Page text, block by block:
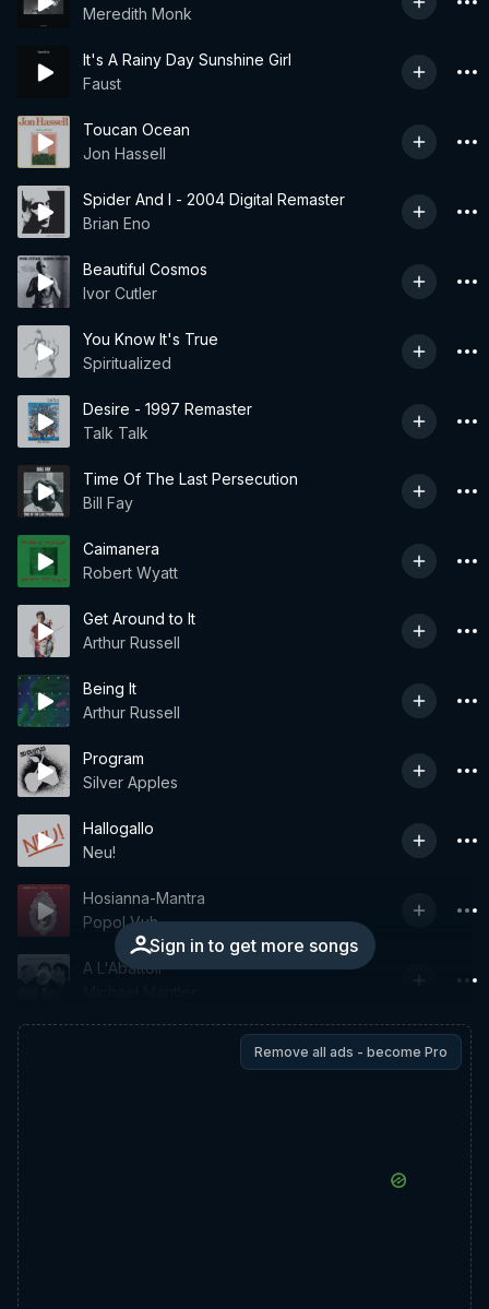
Meredith Monk
It's A Rainy Day Sunshine Girl
Faust
Toucan Ocean
Jon Hassell
Spider And I - 2004 Digital Remaster
Brian Eno
Beautiful Cosmos
Ivor Cutler
You Know It's True
Spiritualized
Desire - 1997 Remaster
Talk Talk
Time Of The Last Persecution
Bill Fay
Caimanera
Robert Wyatt
Get Around to It
Arthur Russell
Being It
Arthur Russell
Program
Silver Apples
Hallogallo
Neu!
Sign in to get more songs
Hosianna-Mantra
Popol Vuh
A L'Abattoir
Remove all ads - become Pro